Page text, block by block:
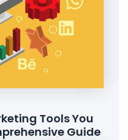
Tools You
Guide